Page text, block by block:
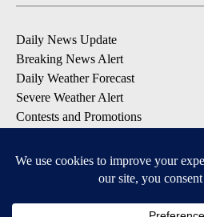
Daily News Update
Breaking News Alert
Daily Weather Forecast
Severe Weather Alert
Contests and Promotions